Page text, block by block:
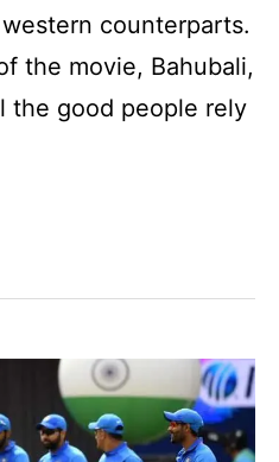
counterparts.
the movie, Bahubali,
the good people rely